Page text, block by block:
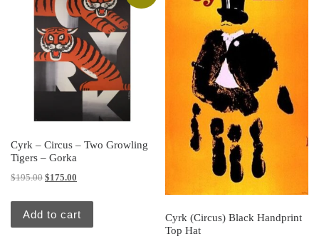
Cyrk – Circus – Two Growling
Tigers – Gorka
$195.00 Original price was: $195.00.
$175.00
Add to cart
Cyrk (Circus) Black Handprint
Top Hat